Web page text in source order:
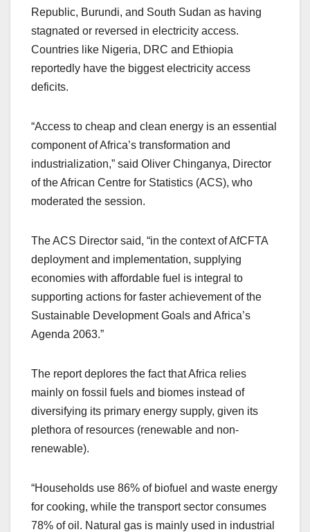
Republic, Burundi, and South Sudan as having
stagnated or reversed in electricity access.
Countries like Nigeria, DRC and Ethiopia
reportedly have the biggest electricity access
deficits.
“Access to cheap and clean energy is an essential
component of Africa’s transformation and
industrialization,” said Oliver Chinganya, Director
of the African Centre for Statistics (ACS), who
moderated the session.
The ACS Director said, “in the context of AfCFTA
deployment and implementation, supplying
economies with affordable fuel is integral to
supporting actions for faster achievement of the
Sustainable Development Goals and Africa’s
Agenda 2063.”
The report deplores the fact that Africa relies
mainly on fossil fuels and biomes instead of
diversifying its primary energy supply, given its
plethora of resources (renewable and non-
renewable).
“Households use 86% of biofuel and waste energy
for cooking, while the transport sector consumes
78% of oil. Natural gas is mainly used in industrial